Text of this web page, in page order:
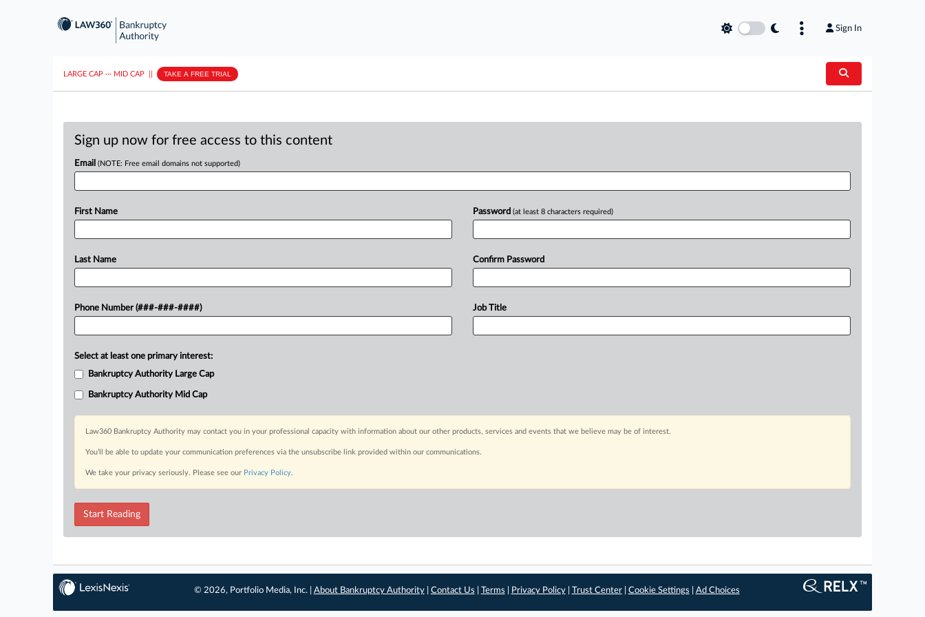
Sign In
LARGE CAP ··· MID CAP TAKE A FREE TRIAL
Sign up now for free access to this content
Email (NOTE: Free email domains not supported)
First Name
Last Name
Phone Number (###-###-####)
Password (at least 8 characters required)
Confirm Password
Job Title
Select at least one primary interest:
Bankruptcy Authority Large Cap
Bankruptcy Authority Mid Cap
Law360 Bankruptcy Authority may contact you in your professional capacity with information about our other products, services and events that we believe may be of interest.
You’ll be able to update your communication preferences via the unsubscribe link provided within our communications.
We take your privacy seriously. Please see our Privacy Policy.
Start Reading
© 2026, Portfolio Media, Inc. | About Bankruptcy Authority| Contact Us Terms Privacy Policy| Trust Center| Cookie Settings Ad Choices